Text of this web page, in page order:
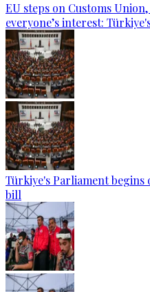
EU steps on Customs
everyone’s interest:
Türkiye's Parliament
bill